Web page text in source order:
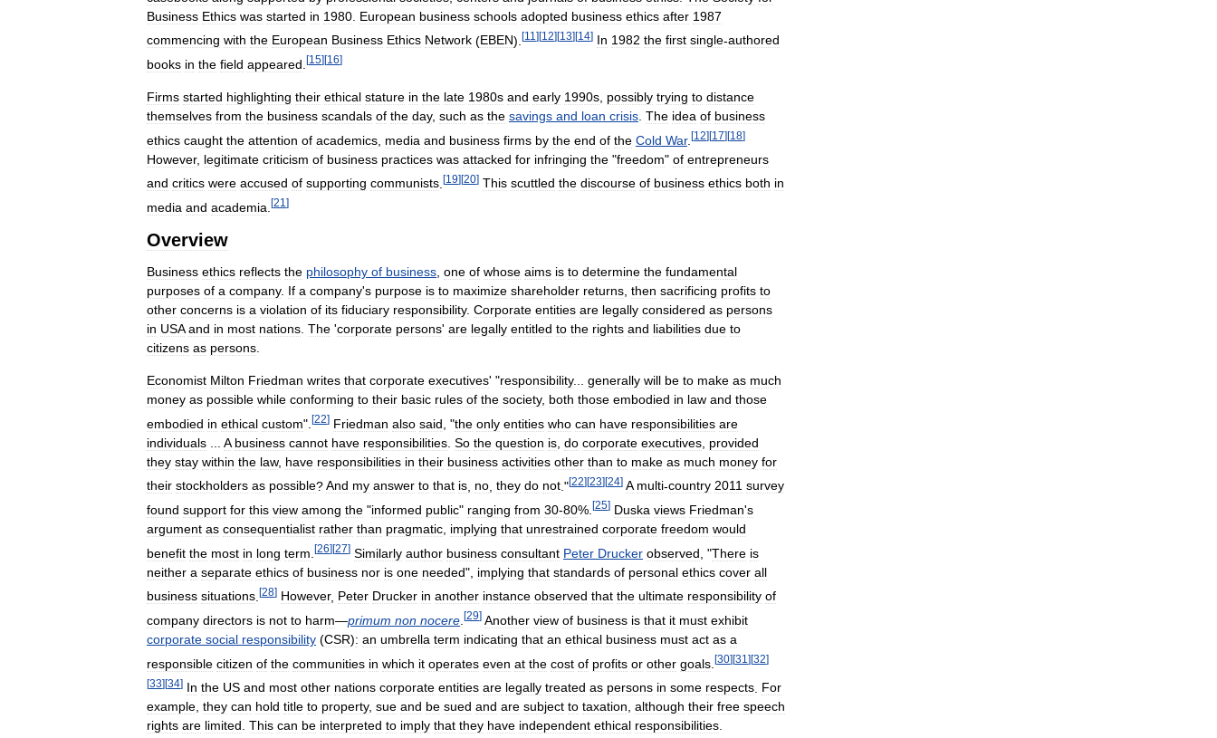
Business Ethics was started in 1980 European business schools adopted business ethics after 1987
commencing with the European Business Ethics Network (EBEN). [11 ][12][13][14] In 1982 the first single-authored
books in the field appeared [15] [16]
Firms started highlighting their ethical stature in the late 1980s and early 1990s possibly trying to distance
themselves from the business scandals of the day, such as the savings and loan crisis The idea of business
ethics caught the attention of academics media and business firms by the end of the Cold War. [12][17][18]
However, legitimate criticism of business practices was attacked for infringing the "freedom" of entrepreneurs
and critics were accused of supporting communists [19][20] This scuttled the discourse of business ethics both in
media and academia [21 ]
Overview
Business ethics reflects the philosophy of business one of whose aims is to determine the fundamental
purposes of a company. If a company's purpose is to maximize shareholder returns then sacrificing profits to
other concerns is a violation of its fiduciary responsibility. Corporate entities are legally considered as persons
in USA and in most nations The 'corporate persons' are legally entitled to the rights and liabilities due to
citizens as persons
Economist Milton Friedman writes that corporate executives' "responsibility... generally will be to make as much
money as possible while conforming to their basic rules of the society, both those embodied in law and those
embodied in ethical custom". [22] Friedman also said , "the only entities who can have responsibilities are
individuals
A business cannot have responsibilities So the question is do corporate executives provided
they stay within the law, have responsibilities in their business activities other than to make as much money for
their stockholders as possible?And my answer to that is no they do not ."[22][23][24] A multi-country 2011 survey
found support for this view among the "informed public" ranging from 30-80%. [25] Duska views Friedman's
argument as consequentialist rather than pragmatic implying that unrestrained corporate freedom would
benefit the most in long term [26][27] Similarly author business consultant Peter Drucker observed , "There is
neither a separate ethics of business nor is one needed", implying that standards of personal ethics cover all
business situations [28] However, Peter Drucker in another instance observed that the ultimate responsibility of
company directors is not to harm—primum non nocere [29] Another view of business is that it must exhibit
corporate social responsibility (CSR): an umbrella term indicating that an ethical business must act as a
responsible citizen of the communities in which it operates even at the cost of profits or other goals [30][31 ][32]
[33][34] In the US and most other nations corporate entities are legally treated as persons in some respects For
example they can hold title to property, sue and be sued and are subject to taxation although their free speech
rights are limited This can be interpreted to imply that they have independent ethical responsibilities